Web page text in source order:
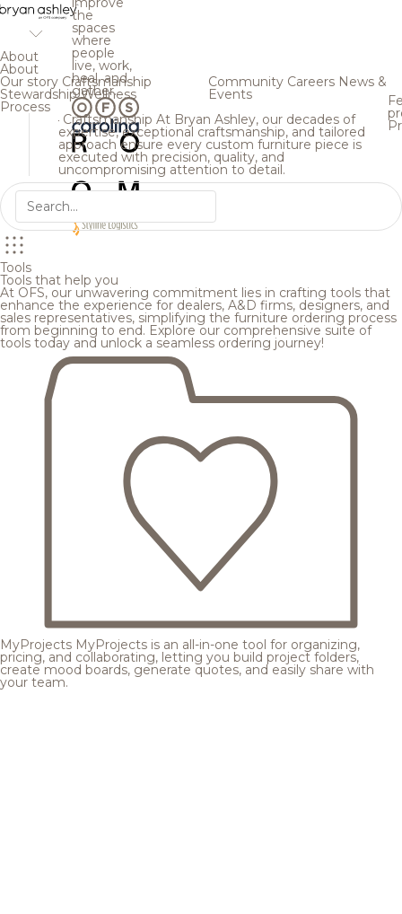
the
spaces
where
people
live, work,
heal, and
gather.
About
About
Our story Craftsmanship
StewardshipWellness
Process
Community Careers News &
Events
Craftsmanship At Bryan Ashley, our decades of
expertise, exceptional craftsmanship, and tailored
approach ensure every custom furniture piece is
executed with precision, quality, and
uncompromising attention to detail.
Tools
Tools that help you
At OFS, our unwavering commitment lies in crafting tools that
enhance the experience for dealers, A&D firms, designers, and
sales representatives, simplifying the furniture ordering process
from beginning to end. Explore our comprehensive suite of
tools today and unlock a seamless ordering journey!
MyProjects MyProjects is an all-in-one tool for organizing,
pricing, and collaborating, letting you build project folders,
create mood boards, generate quotes, and easily share with
your team.